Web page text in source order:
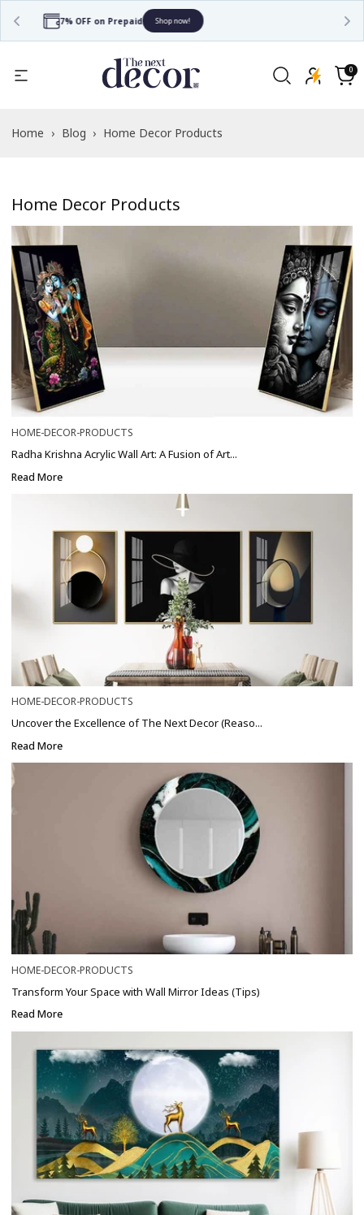
Free Shipping
Cart
0
0
items
Home › Blog › Home Decor Products
Home Decor Products
HOME-DECOR-PRODUCTS
Radha Krishna Acrylic Wall Art: A Fusion of Art...
Read More
HOME-DECOR-PRODUCTS
Uncover the Excellence of The Next Decor (Reaso...
Read More
HOME-DECOR-PRODUCTS
Transform Your Space with Wall Mirror Ideas (Tips)
Read More